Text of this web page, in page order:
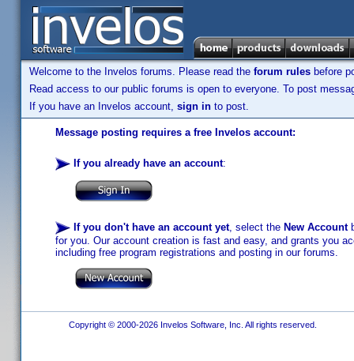
Welcome to the Invelos forums. Please read the forum rules before
Read access to our public forums is open to everyone. To post
If you have an Invelos account, sign in to post.
Message posting requires a free Invelos account:
If you already have an account:
If you don't have an account yet, select the New Account
for you. Our account creation is fast and easy, and grants you
including free program registrations and posting in our forums.
Copyright © 2000-2026 Invelos Software, Inc. All rights reserved.